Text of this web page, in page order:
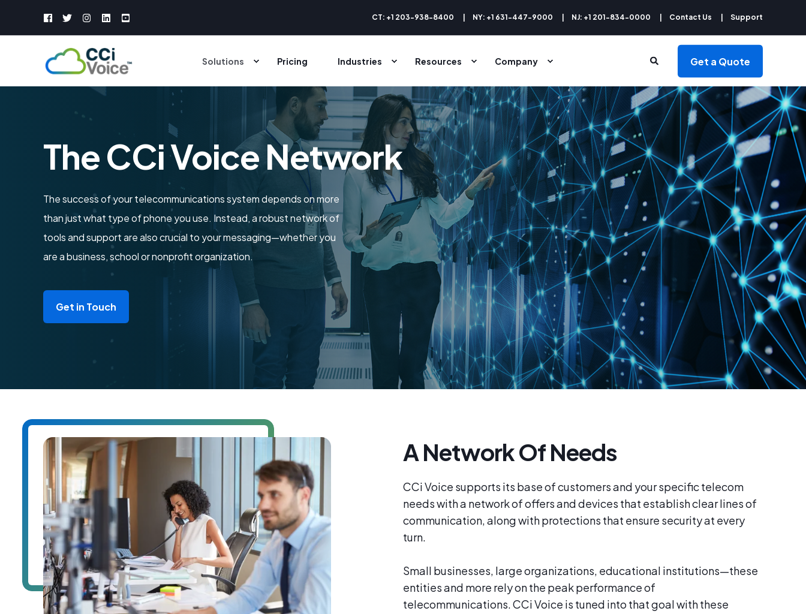
CT: +1 203-938-8400 NY: +1 631-447-9000 NJ: +1 201-834-0000 Contact Us Support
Solutions Pricing Industries Resources Company Get a Quote
The CCi Voice Network
The success of your telecommunications system depends on more
than just what type of phone you use. Instead, a robust network of
tools and support are also crucial to your messaging—whether you
are a business, school or nonprofit organization.
Get in Touch
A Network Of Needs
CCi Voice supports its base of customers and your specific telecom
needs with a network of offers and devices that establish clear lines of
communication, along with protections that ensure security at every
turn.
Small businesses, large organizations, educational institutions—these
entities and more rely on the peak performance of
telecommunications. CCi Voice is tuned into that goal with these